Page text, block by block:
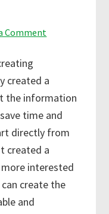
Comment
created a
the information
time and
directly from
created a
interested
create the
and